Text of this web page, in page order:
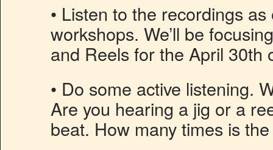
• Listen to the recordings
workshops. We’ll be
and Reels for the April 30th
• Do some active listening.
Are you hearing a jig or a
beat. How many times is